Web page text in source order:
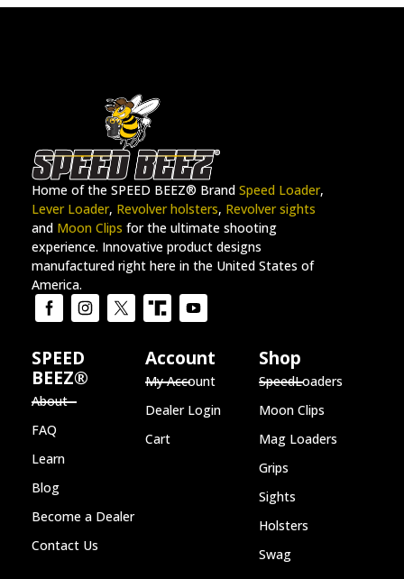
Home of the SPEED BEEZ® Brand Speed Loader,
Lever Loader, Revolver holsters, Revolver sights
and Moon Clips for the ultimate shooting
experience. Innovative product designs
manufactured right here in the United States of
America.
SPEED
BEEZ®
About
FAQ
Learn
Blog
Become a Dealer
Contact Us
Account
My Account
Dealer Login
Cart
Shop
SpeedLoaders
Moon Clips
Mag Loaders
Grips
Sights
Holsters
Swag